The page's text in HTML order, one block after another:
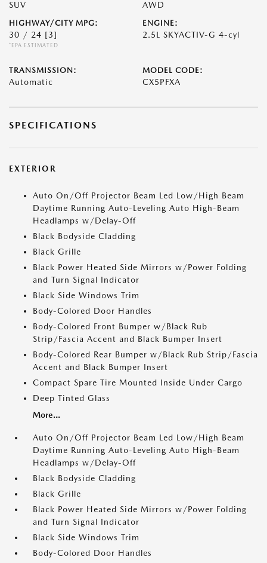
SUV AWD
HIGHWAY/CITY MPG:
30 / 24 [3]
*EPA ESTIMATED
ENGINE:
2.5L SKYACTIV-G 4-cyl
TRANSMISSION:
Automatic
MODEL CODE:
CX5PFXA
SPECIFICATIONS
EXTERIOR
Auto On/Off Projector Beam Led Low/High Beam
Daytime Running Auto-Leveling Auto High-Beam
Headlamps w/Delay-Off
Black Bodyside Cladding
Black Grille
Black Power Heated Side Mirrors w/Power Folding
and Turn Signal Indicator
Black Side Windows Trim
Body-Colored Door Handles
Body-Colored Front Bumper w/Black Rub
Strip/Fascia Accent and Black Bumper Insert
Body-Colored Rear Bumper w/Black Rub Strip/Fascia
Accent and Black Bumper Insert
Compact Spare Tire Mounted Inside Under Cargo
Deep Tinted Glass
More...
Auto On/Off Projector Beam Led Low/High Beam
Daytime Running Auto-Leveling Auto High-Beam
Headlamps w/Delay-Off
Black Bodyside Cladding
Black Grille
Black Power Heated Side Mirrors w/Power Folding
and Turn Signal Indicator
Black Side Windows Trim
Body-Colored Door Handles